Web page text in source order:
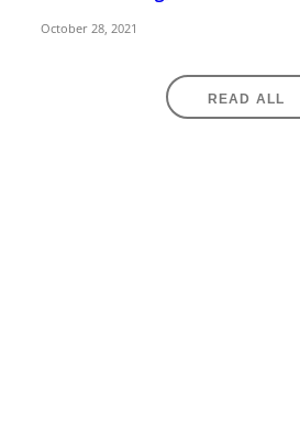
October 28, 2021
READ ALL